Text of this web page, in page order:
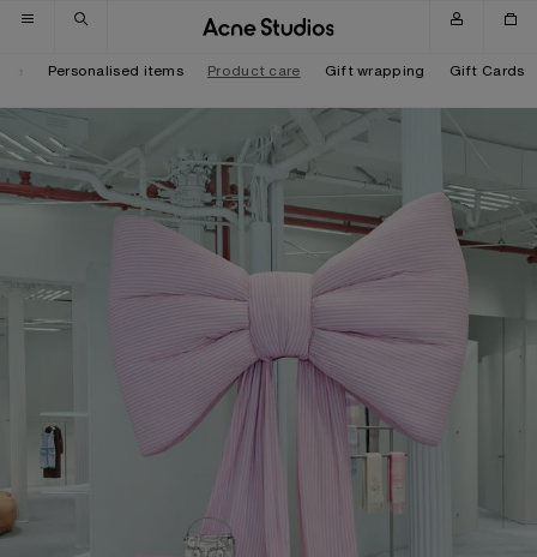
Skip to navigation
Skip to main content
Skip to footer
Personalised items Product care Gift wrapping Gift Cards